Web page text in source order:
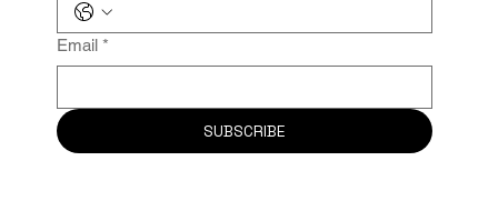
Email *
SUBSCRIBE